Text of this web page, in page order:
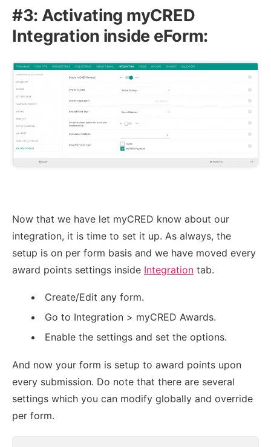
#3: Activating myCRED
Integration inside eForm:
Now that we have let myCRED know about our
integration, it is time to set it up. As always, the
setup is on per form basis and we have moved every
award points settings inside Integration tab.
Create/Edit any form.
Go to Integration > myCRED Awards.
Enable the settings and set the options.
And now your form is setup to award points upon
every submission. Do note that there are several
settings which you can modify globally and override
per form.